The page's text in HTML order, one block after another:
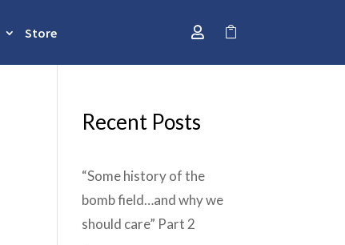
Store  
Recent Posts
“Some history of the
bomb field…and why we
should care” Part 2